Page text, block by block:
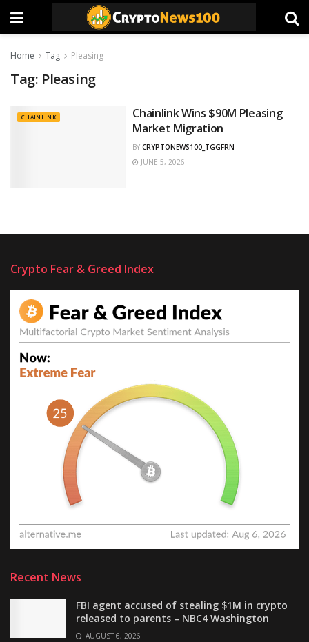
Home Tag Pleasing
Tag: Pleasing
CHAINLINK
Chainlink Wins $90M Pleasing
Market Migration
BY CRYPTONEWS100_TGGFRN
JUNE 5, 2026
Crypto Fear & Greed Index
Recent News
FBI agent accused of stealing $1M in crypto
released to parents – NBC4 Washington
AUGUST 6, 2026